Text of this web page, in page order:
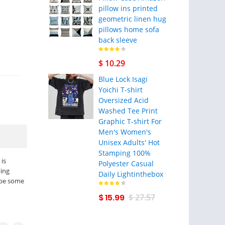
some
pillow ins printed
geometric linen hug
pillows home sofa
back sleeve
$ 10.29
Blue Lock Isagi
Yoichi T-shirt
Oversized Acid
Washed Tee Print
Graphic T-shirt For
Men's Women's
Unisex Adults' Hot
Stamping 100%
Polyester Casual
Daily Lightinthebox
$ 15.99 $ 27.57